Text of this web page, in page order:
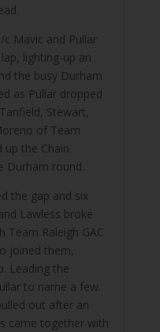
c Mavic and Pullar
lighting-up an
the busy Durham
as Pullar dropped
Stewart,
of Team
up the Chain
Durham round.
the gap and six
Lawless broke
Raleigh GAC
joined them,
Leading the
to name a few.
out after an
came together with